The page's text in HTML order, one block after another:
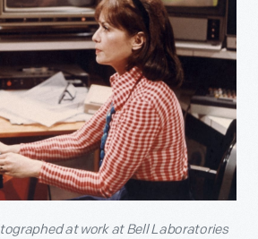
at work at Bell Laboratories